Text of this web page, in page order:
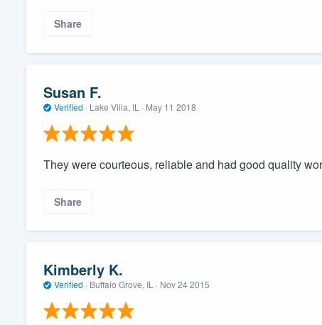
Share
Susan F.
Verified · Lake Villa, IL · May 11 2018
They were courteous, reliable and had good quality
Share
Kimberly K.
Verified · Buffalo Grove, IL · Nov 24 2015